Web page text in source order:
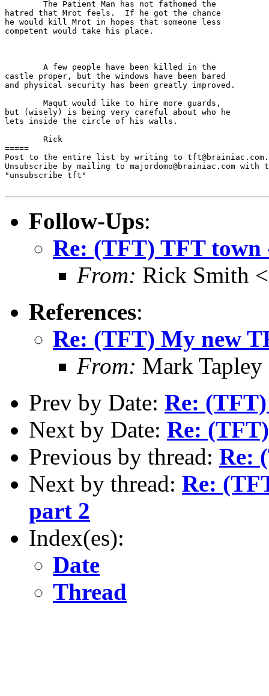
hatred that Mrot feels.  If he got the chance
he would kill Mrot in hopes that someone less
competent would take his place.
castle proper, but the windows have been bared
and physical security has been greatly improved.
but (wisely) is being very careful about who he
lets inside the circle of his walls.
=====
Post to the entire list by writing to tft@brainiac.com.
Unsubscribe by mailing to majordomo@brainiac.com with
"unsubscribe tft"
Follow-Ups:
Re: (TFT) TFT
From: Rick Smith
References:
Re: (TFT) My new
From: Mark
Prev by Date: Re: (TFT)
Next by Date: Re:
Previous by thread: Re:
Next by thread: Re:
part 2
Index(es):
Date
Thread